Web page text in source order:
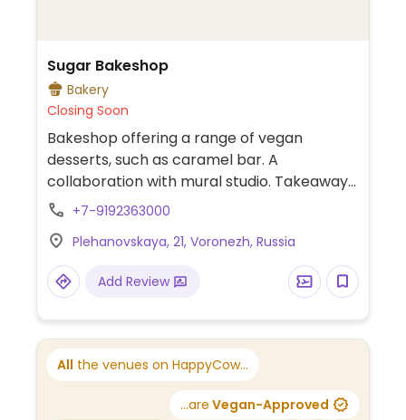
Sugar Bakeshop
Bakery
Closing Soon
Bakeshop offering a range of vegan
desserts, such as caramel bar. A
collaboration with mural studio. Takeaway
set up with a few seats.
+7-9192363000
Plehanovskaya, 21, Voronezh, Russia
Add Review
All the venues on HappyCow...
...are Vegan-Approved